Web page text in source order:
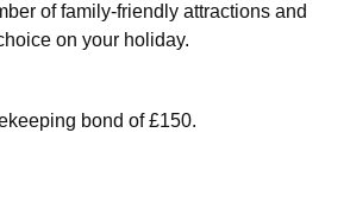
of family-friendly attractions and
on your holiday.
bond of £150.